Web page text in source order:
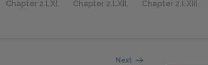
Chapter 2.LXI. Chapter 2.LXII. Chapter 2.LXIII.
Next